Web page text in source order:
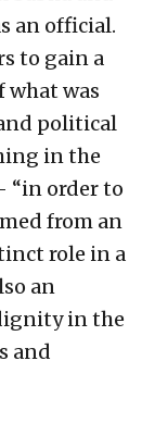
an official.
to gain a
what was
political
in the
“in order to
from an
role in a
an
in the
and